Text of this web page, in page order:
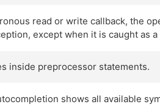
read or write callback, the
except when it is caught as
inside preprocessor statements.
shows all available